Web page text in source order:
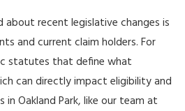
recent legislative changes is
and current claim holders. For
statutes that define what
can directly impact eligibility and
in Oakland Park, like our team at